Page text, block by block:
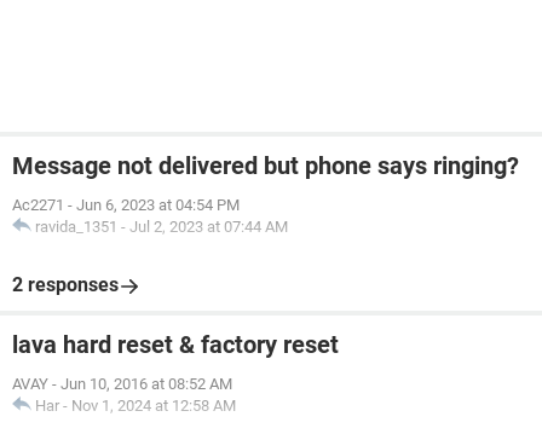
Message not delivered but phone says ringing?
Ac2271 - Jun 6, 2023 at 04:54 PM
ravida_1351 - Jul 2, 2023 at 07:44 AM
2 responses
lava hard reset & factory reset
AVAY - Jun 10, 2016 at 08:52 AM
Har - Nov 1, 2024 at 12:58 AM